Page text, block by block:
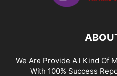
We Are Provide All Kind Of
With 100% Success